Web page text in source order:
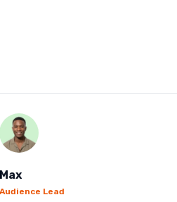
Max
Audience Lead